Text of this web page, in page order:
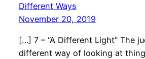
Different Ways
November 20, 2019
[…] 7 – “A Different Light” The
different way of looking at